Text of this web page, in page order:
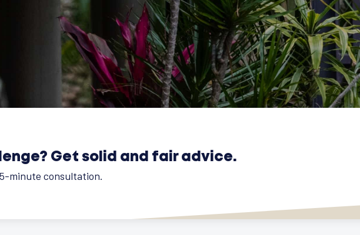
Get solid and fair advice.
minute consultation.